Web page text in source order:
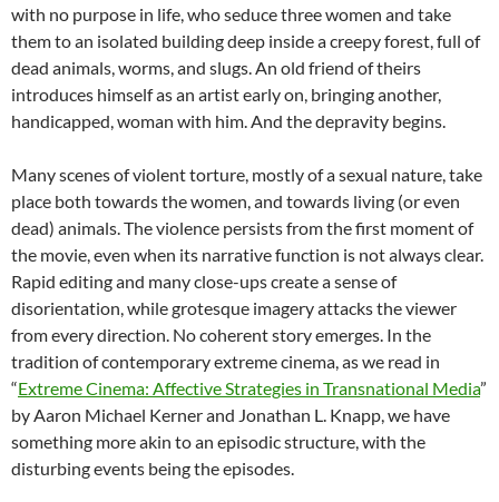
with no purpose in life, who seduce three women and take
them to an isolated building deep inside a creepy forest, full of
dead animals, worms, and slugs. An old friend of theirs
introduces himself as an artist early on, bringing another,
handicapped, woman with him. And the depravity begins.
Many scenes of violent torture, mostly of a sexual nature, take
place both towards the women, and towards living (or even
dead) animals. The violence persists from the first moment of
the movie, even when its narrative function is not always clear.
Rapid editing and many close-ups create a sense of
disorientation, while grotesque imagery attacks the viewer
from every direction. No coherent story emerges. In the
tradition of contemporary extreme cinema, as we read in
“Extreme Cinema: Affective Strategies in Transnational Media”
by Aaron Michael Kerner and Jonathan L. Knapp, we have
something more akin to an episodic structure, with the
disturbing events being the episodes.